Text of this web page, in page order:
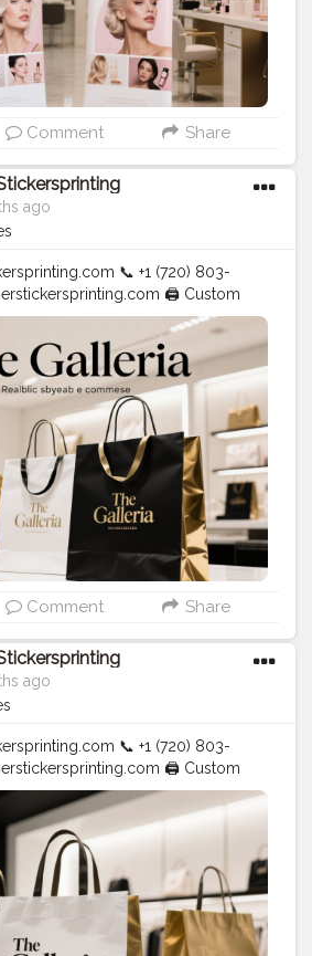
Comment Share
ago
📞 +1 (720) 803-
🖨️ Custom
Printing Services | T- Shirts Hoodies
✅ Fast Delivery | ✅ High Quality |
#blogger #fashion #Influencer
#bannerstickersprinting
#bannerstickers #bannersticker
Comment Share
ago
📞 +1 (720) 803-
🖨️ Custom
Printing Services | T- Shirts Hoodies
✅ Fast Delivery | ✅ High Quality |
#blogger #fashion
#Influencer
#bannerstickersprinting
#bannersticker